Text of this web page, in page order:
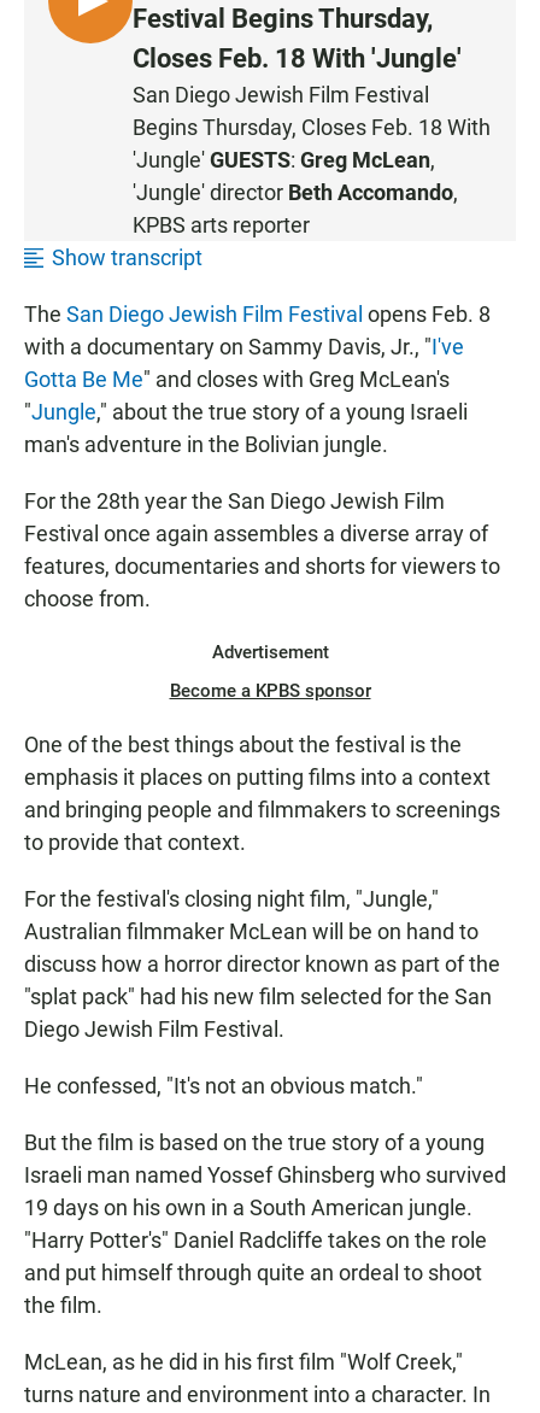
L
I
Festival Begins Thursday,
Closes Feb. 18 With 'Jungle'
San Diego Jewish Film Festival
Begins Thursday, Closes Feb. 18 With
'Jungle'GUESTS: Greg McLean,
'Jungle' director Beth Accomando,
KPBS arts reporter
Show transcript
The San Diego Jewish Film Festival opens Feb. 8
with a documentary on Sammy Davis, Jr., "I've
Gotta Be Me" and closes with Greg McLean's
"Jungle," about the true story of a young Israeli
man's adventure in the Bolivian jungle.
For the 28th year the San Diego Jewish Film
Festival once again assembles a diverse array of
features, documentaries and shorts for viewers to
choose from.
Advertisement
Become a KPBS sponsor
One of the best things about the festival is the
emphasis it places on putting films into a context
and bringing people and filmmakers to screenings
to provide that context.
For the festival's closing night film, "Jungle,"
Australian filmmaker McLean will be on hand to
discuss how a horror director known as part of the
"splat pack" had his new film selected for the San
Diego Jewish Film Festival.
He confessed, "It's not an obvious match."
But the film is based on the true story of a young
Israeli man named Yossef Ghinsberg who survived
19 days on his own in a South American jungle.
"Harry Potter's" Daniel Radcliffe takes on the role
and put himself through quite an ordeal to shoot
the film.
McLean, as he did in his first film "Wolf Creek,"
turns nature and environment into a character. In